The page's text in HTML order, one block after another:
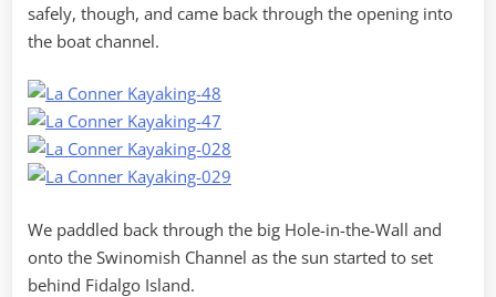
safely, though, and came back through the opening into
the boat channel.
We paddled back through the big Hole-in-the-Wall and
onto the Swinomish Channel as the sun started to set
behind Fidalgo Island.